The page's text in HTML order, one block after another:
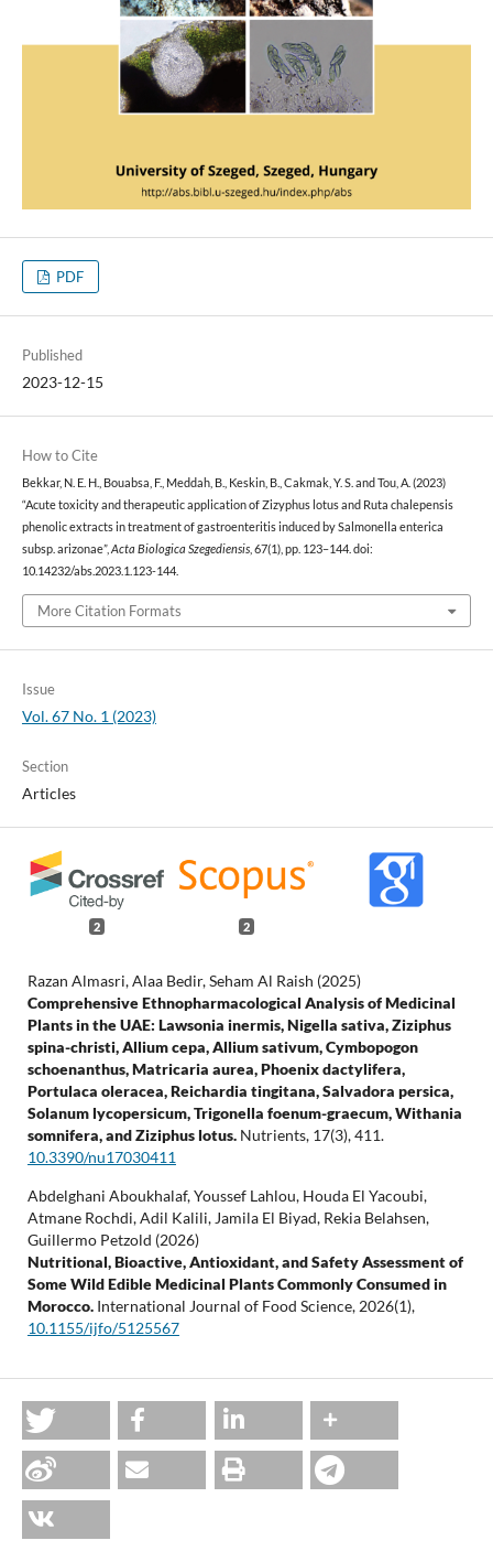
PDF
Published
2023-12-15
How to Cite
Bekkar, N. E. H., Bouabsa, F., Meddah, B., Keskin, B., Cakmak, Y. S. and Tou, A. (2023)
“Acute toxicity and therapeutic application of Zizyphus lotus and Ruta chalepensis
phenolic extracts in treatment of gastroenteritis induced by Salmonella enterica
subsp. arizonae”, Acta Biologica Szegediensis, 67(1), pp. 123–144. doi:
10.14232/abs.2023.1.123-144.
More Citation Formats
Issue
Vol. 67 No. 1 (2023)
Section
Articles
2 2
Razan Almasri, Alaa Bedir, Seham Al Raish (2025)
Comprehensive Ethnopharmacological Analysis of Medicinal
Plants in the UAE: Lawsonia inermis, Nigella sativa, Ziziphus
spina-christi, Allium cepa, Allium sativum, Cymbopogon
schoenanthus, Matricaria aurea, Phoenix dactylifera,
Portulaca oleracea, Reichardia tingitana, Salvadora persica,
Solanum lycopersicum, Trigonella foenum-graecum, Withania
somnifera, and Ziziphus lotus. Nutrients, 17(3),411.
10.3390/nu17030411
Abdelghani Aboukhalaf, Youssef Lahlou, Houda El Yacoubi,
Atmane Rochdi, Adil Kalili, Jamila El Biyad, Rekia Belahsen,
Guillermo Petzold (2026)
Nutritional, Bioactive, Antioxidant, and Safety Assessment of
Some Wild Edible Medicinal Plants Commonly Consumed in
Morocco. International Journal of Food Science, 2026(1),
10.1155/ijfo/5125567